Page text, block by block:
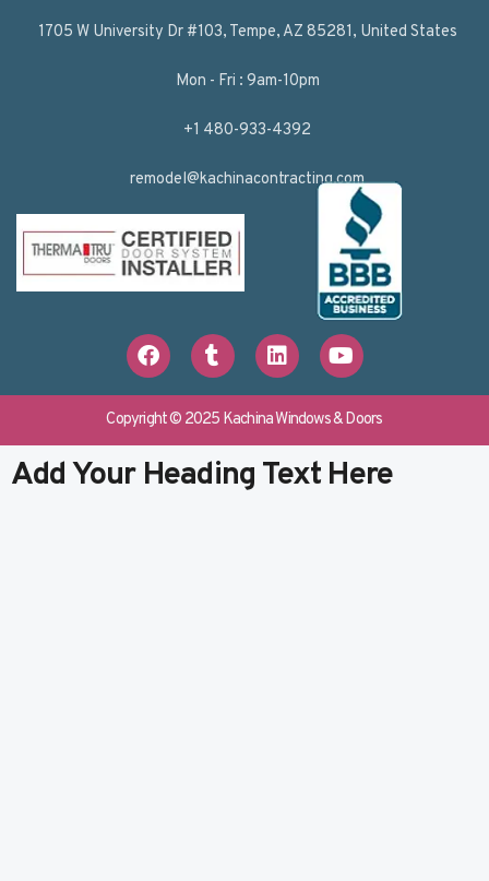
1705 W University Dr #103, Tempe, AZ 85281, United States
Mon - Fri : 9am-10pm
+1 480-933-4392
remodel@kachinacontracting.com
F
a
c
e
b
o
o
k
T
u
m
b
l
r
L
i
n
k
e
d
i
n
Y
o
u
t
u
b
e
Copyright © 2025 Kachina Windows & Doors
Add Your Heading Text Here